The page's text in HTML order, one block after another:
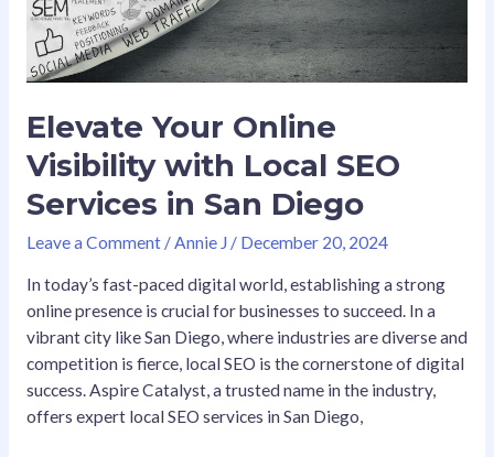
Elevate Your Online
Visibility with Local SEO
Services in San Diego
Leave a Comment / Annie J / December 20, 2024
In today’s fast-paced digital world, establishing a strong
online presence is crucial for businesses to succeed. In a
vibrant city like San Diego, where industries are diverse and
competition is fierce, local SEO is the cornerstone of digital
success. Aspire Catalyst, a trusted name in the industry,
offers expert local SEO services in San Diego,
in
San
Diego